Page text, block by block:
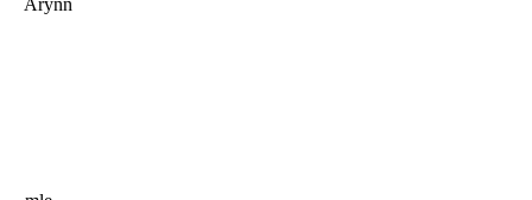
Arynn